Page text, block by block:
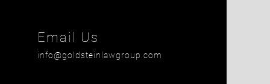
Email Us
info@goldsteinlawgroup.com